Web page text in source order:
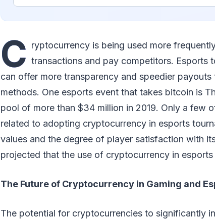
C ryptocurrency is being used more
transactions and pay competitors. Esports
can offer more transparency and speedier
methods. One esports event that takes bitcoin is
pool of more than $34 million in 2019. Only a few
related to adopting cryptocurrency in esports
values and the degree of player satisfaction with
projected that the use of cryptocurrency in
The Future of Cryptocurrency in Gaming and
The potential for cryptocurrencies to significantly